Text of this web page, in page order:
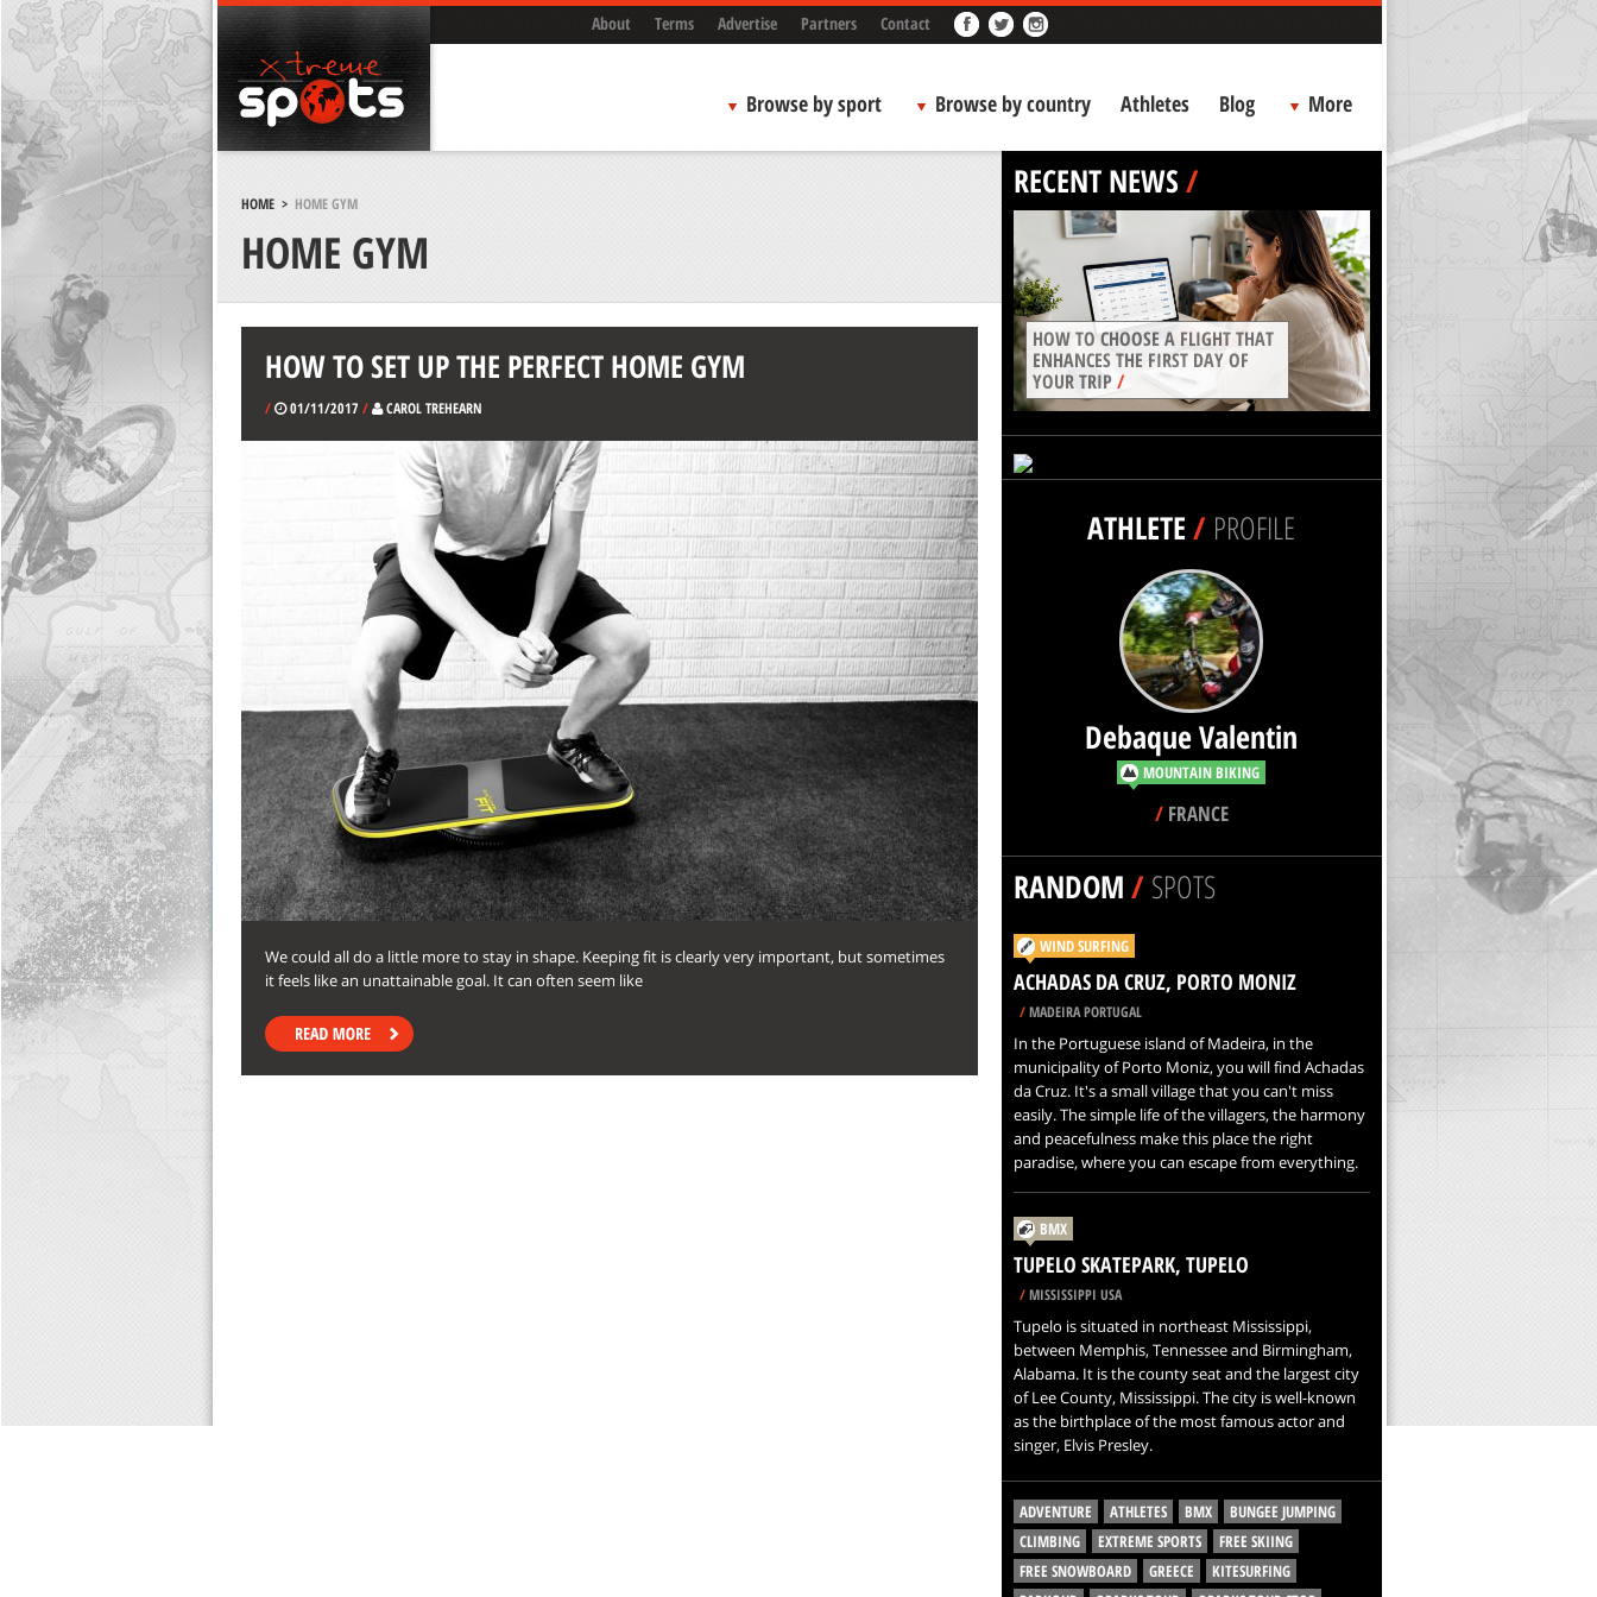
About Terms Advertise Partners Contact
Browse by sport Browse by country Athletes Blog More
HOME> HOME GYM
HOME GYM
HOW TO SET UP THE PERFECT HOME GYM
/ 01/11/2017 / CAROL TREHEARN
We could all do a little more to stay in shape. Keeping fit is clearly very important, but sometimes
it feels like an unattainable goal. It can often seem like
RECENT NEWS/
HOW TO CHOOSE A FLIGHT THAT
ENHANCES THE FIRST DAY OF
YOUR TRIP/
ATHLETE/ PROFILE
Debaque Valentin
MOUNTAIN BIKING
/FRANCE
RANDOM/SPOTS
WIND SURFING
ACHADAS DA CRUZ, PORTO MONIZ
/MADEIRA PORTUGAL
In the Portuguese island of Madeira, in the
municipality of Porto Moniz, you will find Achadas
da Cruz. It's a small village that you can't miss
easily. The simple life of the villagers, the harmony
and peacefulness make this place the right
paradise, where you can escape from everything.
BMX
TUPELO SKATEPARK, TUPELO
/MISSISSIPPI USA
Tupelo is situated in northeast Mississippi,
between Memphis, Tennessee and Birmingham,
Alabama. It is the county seat and the largest city
of Lee County, Mississippi. The city is well-known
as the birthplace of the most famous actor and
singer, Elvis Presley.
ADVENTURE ATHLETES BMX
BUNGEE JUMPING
CLIMBING
EXTREME SPORTS
FREE SKIING
FREE SNOWBOARD
GREECE
KITESURFING